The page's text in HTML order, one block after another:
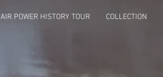
AIR POWER HISTORY TOUR COLLECTION